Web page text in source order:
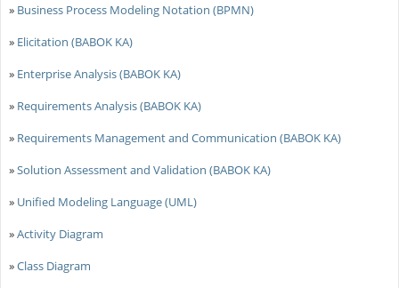
» Business Process Modeling Notation (BPMN)
» Elicitation (BABOK KA)
» Enterprise Analysis (BABOK KA)
» Requirements Analysis (BABOK KA)
» Requirements Management and Communication (BABOK KA)
»Solution Assessment and Validation (BABOK KA)
» Unified Modeling Language (UML)
»Activity Diagram
»Class Diagram